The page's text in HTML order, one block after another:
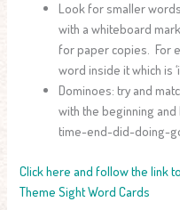
Look for smaller
with a whiteboard
for paper copies. For
word inside it which is
Dominoes: try and
with the beginning
time-end-did-doing-
Click here and follow the link
Theme Sight Word Cards